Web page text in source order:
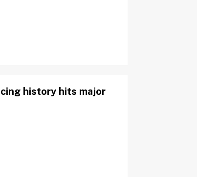
history hits major